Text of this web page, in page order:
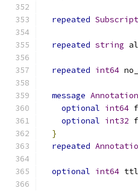
repeated
repeated string
repeated int64
message Annotation
optional int64
optional int32
}
repeated
optional int64